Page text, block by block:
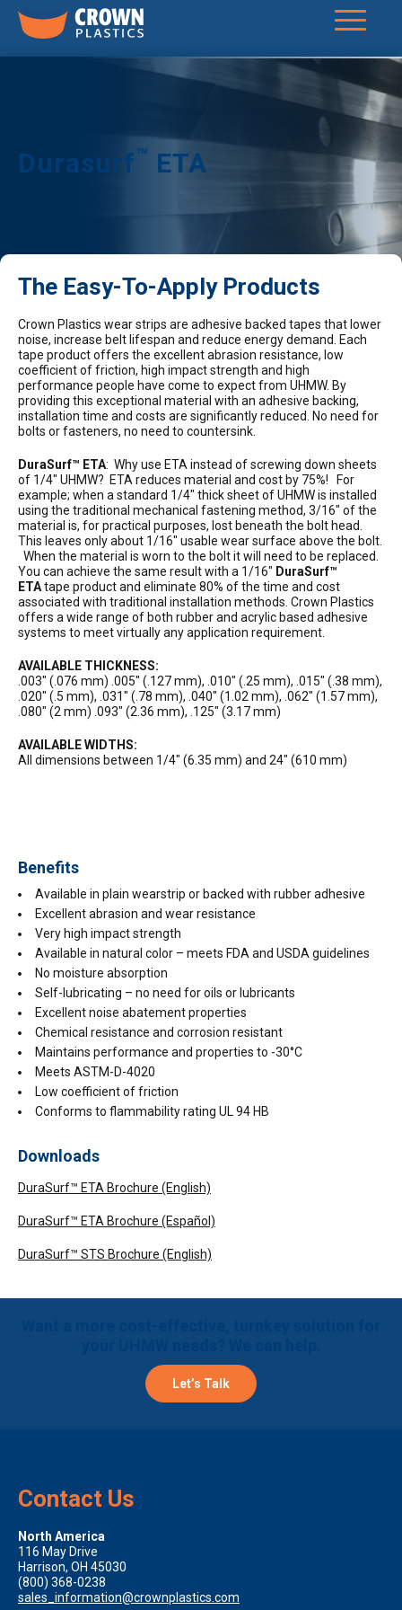
Durasurf™ ETA
The Easy-To-Apply Products
Crown Plastics wear strips are adhesive backed tapes that lower
noise, increase belt lifespan and reduce energy demand. Each
tape product offers the excellent abrasion resistance, low
coefficient of friction, high impact strength and high
performance people have come to expect from UHMW. By
providing this exceptional material with an adhesive backing,
installation time and costs are significantly reduced. No need for
bolts or fasteners, no need to countersink.
DuraSurf™ ETA: Why use ETA instead of screwing down sheets
of 1/4″ UHMW? ETA reduces material and cost by 75%! For
example; when a standard 1/4″ thick sheet of UHMW is installed
using the traditional mechanical fastening method, 3/16″ of the
material is, for practical purposes, lost beneath the bolt head.
This leaves only about 1/16″ usable wear surface above the bolt.
When the material is worn to the bolt it will need to be replaced.
You can achieve the same result with a 1/16″ DuraSurf™
ETAtape product and eliminate 80% of the time and cost
associated with traditional installation methods. Crown Plastics
offers a wide range of both rubber and acrylic based adhesive
systems to meet virtually any application requirement.
AVAILABLE THICKNESS:
.003″ (.076 mm) .005″ (.127 mm), .010″ (.25 mm), .015″ (.38 mm),
.020″ (.5 mm), .031″ (.78 mm), .040″ (1.02 mm), .062″ (1.57 mm),
.080″ (2 mm) .093″ (2.36 mm), .125″ (3.17 mm)
AVAILABLE WIDTHS:
All dimensions between 1/4″ (6.35 mm) and 24″ (610 mm)
Benefits
Available in plain wearstrip or backed with rubber adhesive
Excellent abrasion and wear resistance
Very high impact strength
Available in natural color – meets FDA and USDA guidelines
No moisture absorption
Self-lubricating – no need for oils or lubricants
Excellent noise abatement properties
Chemical resistance and corrosion resistant
Maintains performance and properties to -30°C
Meets ASTM-D-4020
Low coefficient of friction
Conforms to flammability rating UL 94 HB
Downloads
DuraSurf™ ETA Brochure (English)
DuraSurf™ ETA Brochure (Español)
DuraSurf™ STS Brochure (English)
Let’s Talk
Contact Us
North America
116 May Drive
Harrison, OH 45030
(800) 368-0238
sales_information@crownplastics.com